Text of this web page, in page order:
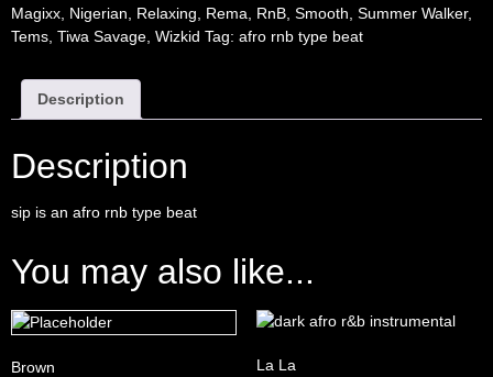
Magixx Nigerian Relaxing Rema RnB Smooth Summer Walker,
Tems Tiwa Savage Wizkid Tag: afro rnb type beat
Description
Description
sip is an afro rnb type beat
You may also like...
Brown La La